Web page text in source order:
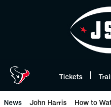
Tickets
News John Harris How to